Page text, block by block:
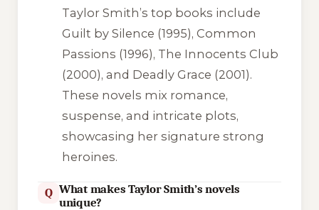
Taylor Smith’s top books include
Guilt by Silence (1995), Common
Passions (1996), The Innocents Club
(2000), and Deadly Grace (2001).
These novels mix romance,
suspense, and intricate plots,
showcasing her signature strong
heroines.
Q What makes Taylor Smith’s novels
unique?